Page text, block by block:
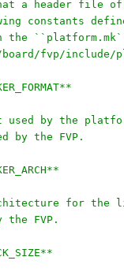
a header file
constants
the
fvp/include/
used by the
by the FVP.
for the
the FVP.